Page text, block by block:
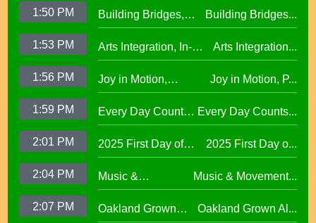
Proclaimed a
1:50 PM
Building Bridges,
Cumulative ELA
Learning at La
Elementary29.97
Building Bridges...
1:53 PM
Arts Integration, In-
School and After-
School Collaboration
Arts Integration...
1:56 PM
Joy in Motion,
Program
Joy in Motion, P...
1:59 PM
Every Day Counts
Attendance
Challenge29.97
Every Day Counts...
2:01 PM
2025 First Day of
School Across
Oakland Unified
2025 First Day o...
2:04 PM
Music &
Movement,
Performing Arts at
Music & Movement...
2:07 PM
Oakland Grown
Oakland Grown Al...